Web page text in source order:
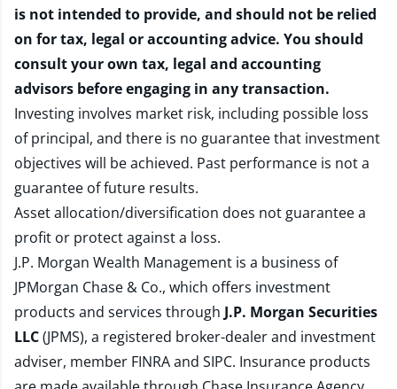
is not intended to provide, and should not be relied
on for tax, legal or accounting advice. You should
consult your own tax, legal and accounting
advisors before engaging in any transaction.
Investing involves market risk, including possible loss
of principal, and there is no guarantee that investment
objectives will be achieved. Past performance is not a
guarantee of future results.
Asset allocation/diversification does not guarantee a
profit or protect against a loss.
J.P. Morgan Wealth Management is a business of
JPMorgan Chase & Co., which offers investment
products and services through J.P. Morgan Securities
LLC(JPMS), a registered broker-dealer and investment
adviser, member FINRAand SIPC. Insurance products